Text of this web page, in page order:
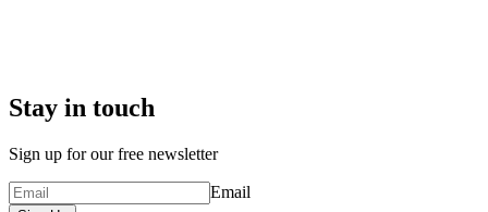
Stay in touch
Sign up for our free newsletter
Email